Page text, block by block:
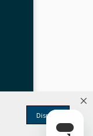
Dismiss